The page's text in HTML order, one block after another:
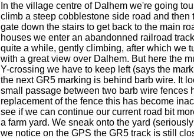
In the village centre of Dalhem we're going
climb a steep cobblestone side road and then
gate down the stairs to get back to the main
houses we enter an abandonned railroad
quite a while, gently climbing, after which we
with a great view over Dalhem. But here the
Y-crossing we have to keep left (says the
the next GR5 marking is behind barb wire. It
small passage between two barb wire fences
replacement of the fence this has become
see if we can continue our current road bit
a farm yard. We sneak onto the yard
we notice on the GPS the GR5 track is still